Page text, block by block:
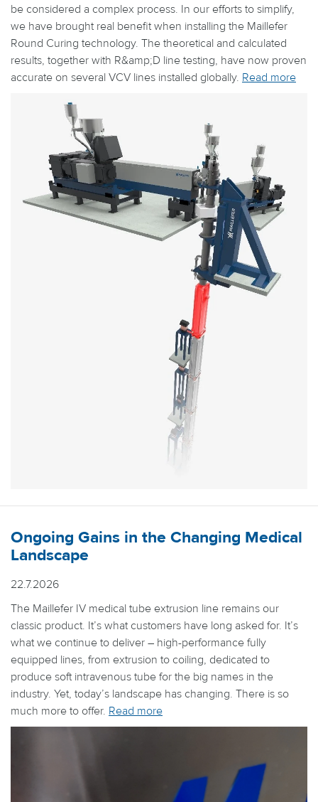
be considered a complex process. In our efforts to simplify,
we have brought real benefit when installing the Maillefer
Round Curing technology. The theoretical and calculated
results, together with R&amp;D line testing, have now proven
accurate on several VCV lines installed globally. Read more
Ongoing Gains in the Changing Medical
Landscape
22.7.2026
The Maillefer IV medical tube extrusion line remains our
classic product. It’s what customers have long asked for. It’s
what we continue to deliver – high-performance fully
equipped lines, from extrusion to coiling, dedicated to
produce soft intravenous tube for the big names in the
industry. Yet, today’s landscape has changing. There is so
much more to offer. Read more